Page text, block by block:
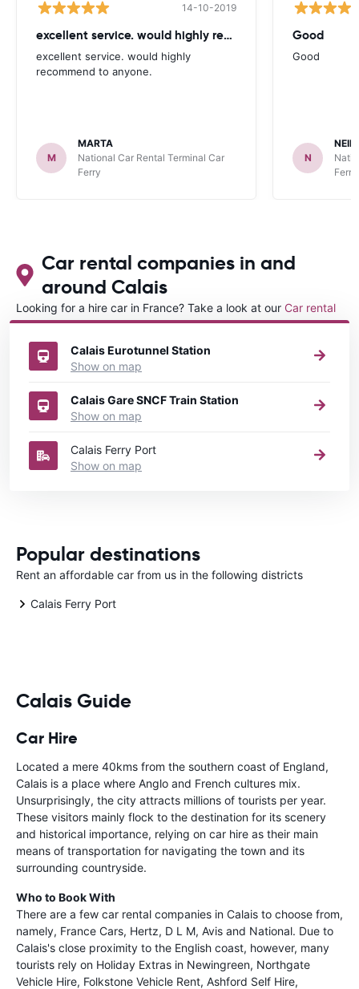
14-10-2019
excellent service. would highly recommend
excellent service. would highly
recommend to anyone.
M
MARTA
National Car Rental Terminal Car
Ferry
Good
Good
N
NEIL
Ferry
Car rental companies in and
around Calais
Looking for a hire car in France? Take a look at our Car rental
Francedirectory.
Calais Eurotunnel Station
Show on map
Calais Gare SNCF Train Station
Show on map
Calais Ferry Port
Show on map
Popular destinations
Rent an affordable car from us in the following districts
Calais Ferry Port
Calais Guide
Car Hire
Located a mere 40kms from the southern coast of England,
Calais is a place where Anglo and French cultures mix.
Unsurprisingly, the city attracts millions of tourists per year.
These visitors mainly flock to the destination for its scenery
and historical importance, relying on car hire as their main
means of transportation for navigating the town and its
surrounding countryside.
Who to Book With
There are a few car rental companies in Calais to choose from,
namely, France Cars, Hertz, D L M, Avis and National. Due to
Calais's close proximity to the English coast, however, many
tourists rely on Holiday Extras in Newingreen, Northgate
Vehicle Hire, Folkstone Vehicle Rent, Ashford Self Hire,